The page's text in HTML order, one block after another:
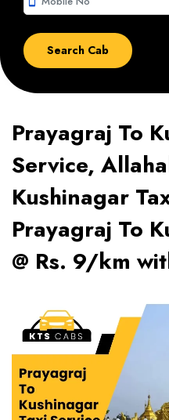
Prayagraj To
Service,
Kushinagar
Prayagraj To
@ Rs. 9/km